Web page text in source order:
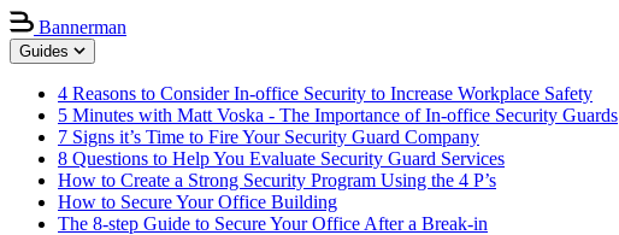
Bannerman
Guides
4 Reasons to Consider In-office Security to Increase Workplace Safety
5 Minutes with Matt Voska - The Importance of In-office Security Guards
7 Signs it’s Time to Fire Your Security Guard Company
8 Questions to Help You Evaluate Security Guard Services
How to Create a Strong Security Program Using the 4 P’s
How to Secure Your Office Building
The 8-step Guide to Secure Your Office After a Break-in